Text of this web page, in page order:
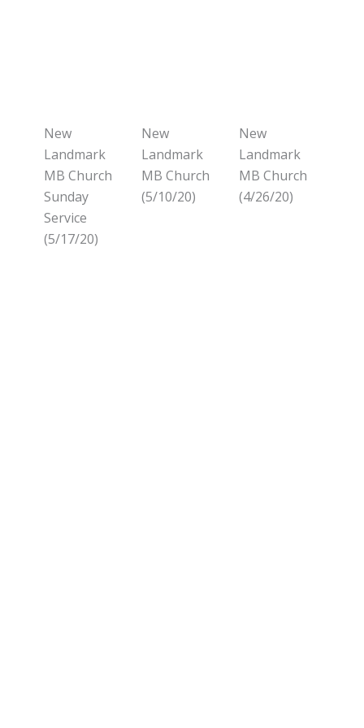
New
Landmark
MB Church
Sunday
Service
(5/17/20)
New
Landmark
MB Church
(5/10/20)
New
Landmark
MB Church
(4/26/20)